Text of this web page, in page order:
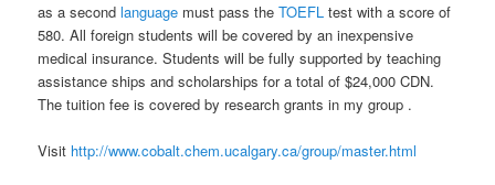
as a secondlanguage must pass theTOEFL test with a score of
580. All foreign students will be covered by an inexpensive
medical insurance. Students will be fully supported by teaching
assistance ships and scholarships for a total of $24,000 CDN.
The tuition fee is covered by research grants in my group .
Visit http://www.cobalt.chem.ucalgary.ca/group/master.html